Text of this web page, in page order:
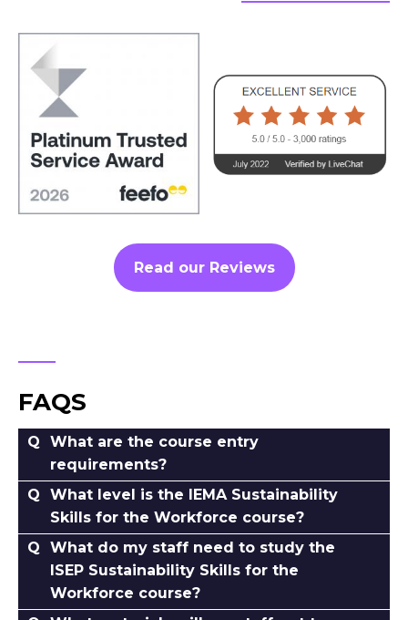
Read our Reviews
FAQS
What are the course entry
requirements?
What level is the IEMA Sustainability
Skills for the Workforce course?
What do my staff need to study the
ISEP Sustainability Skills for the
Workforce course?